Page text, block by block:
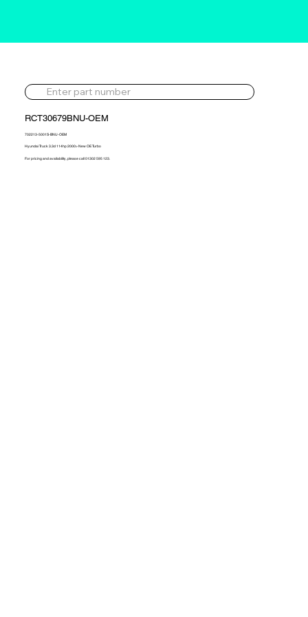
RCT30679BNU-OEM
702213-5001S-BNU-OEM
Hyundai Truck 3.3d 114hp 2000> New OE Turbo
For pricing and availability, please call 01302 595 123.